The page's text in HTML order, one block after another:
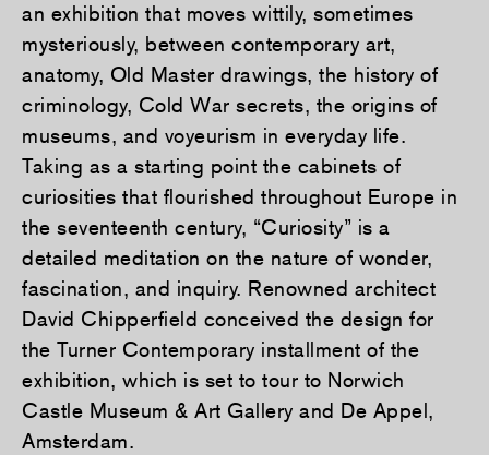
an exhibition that moves wittily, sometimes
mysteriously, between contemporary art,
anatomy, Old Master drawings, the history of
criminology, Cold War secrets, the origins of
museums, and voyeurism in everyday life.
Taking as a starting point the cabinets of
curiosities that flourished throughout Europe in
the seventeenth century, “Curiosity” is a
detailed meditation on the nature of wonder,
fascination, and inquiry. Renowned architect
David Chipperfield conceived the design for
the Turner Contemporary installment of the
exhibition, which is set to tour to Norwich
Castle Museum & Art Gallery and De Appel,
Amsterdam.